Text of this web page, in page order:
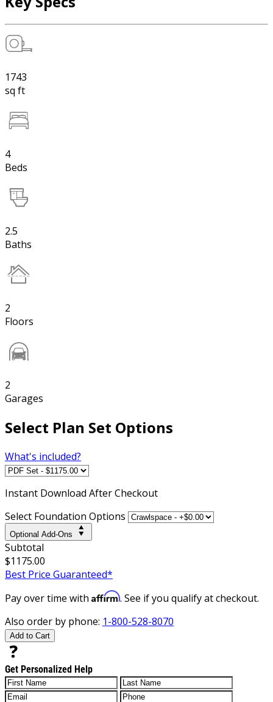
1743
sq ft
4
Beds
2.5
Baths
2
Floors
2
Garages
Select Plan Set Options
What's included?
Instant Download After Checkout
Select Foundation Options
Optional Add-Ons
Subtotal
$1175.00
Best Price Guaranteed*
Pay over time with Affirm. See if you qualify at checkout.
Also order by phone: 1-800-528-8070
Add to Cart
Get Personalized Help